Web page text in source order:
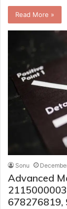
Read More »
Sonu
Advanced
678276819,